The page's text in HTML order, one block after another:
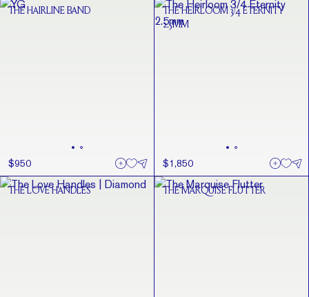
THE HAIRLINE BAND
$950
THE HEIRLOOM 3/4 ETERNITY
2.5MM
$1,850
THE LOVE HANDLES THE MARQUISE FLUTTER